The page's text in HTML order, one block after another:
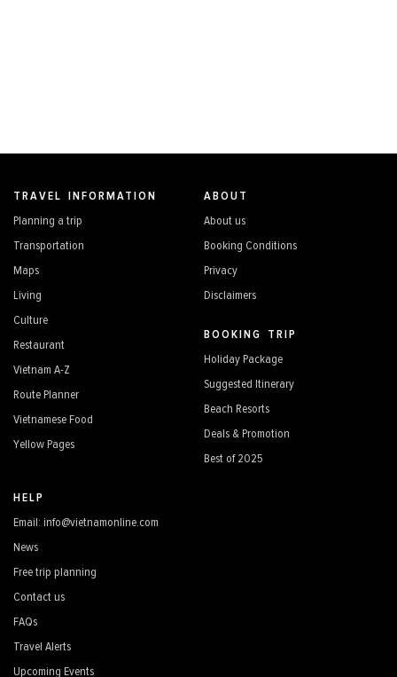
TRAVEL INFORMATION
Planning a trip
Transportation
Maps
Living
Culture
Restaurant
Vietnam A-Z
Route Planner
Vietnamese Food
Yellow Pages
ABOUT
About us
Booking Conditions
Privacy
Disclaimers
BOOKING TRIP
Holiday Package
Suggested Itinerary
Beach Resorts
Deals & Promotion
Best of 2025
HELP
Email: info@vietnamonline.com
News
Free trip planning
Contact us
FAQs
Travel Alerts
Upcoming Events